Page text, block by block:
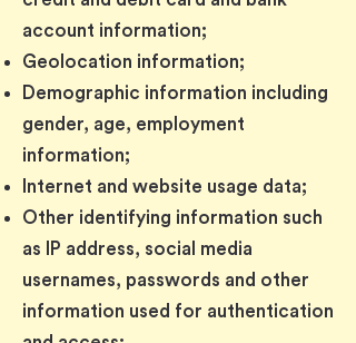
account information;
Geolocation information;
Demographic information including
gender, age, employment
information;
Internet and website usage data;
Other identifying information such
as IP address, social media
usernames, passwords and other
information used for authentication